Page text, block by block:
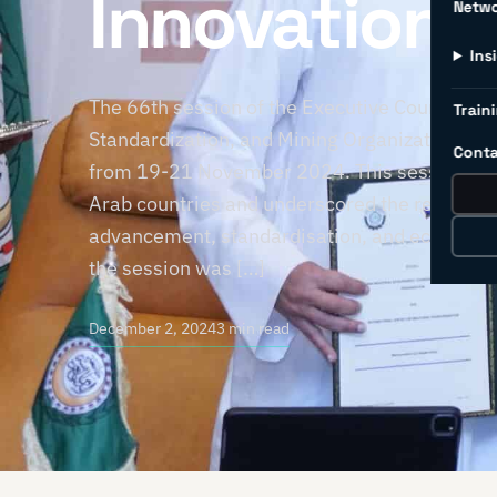
Innovation
The 66th session of the Executive Council of
Standardization, and Mining Organization
from 19-21 November 2024. This session
Arab countries and underscored the region’s
advancement, standardisation, and
the session was […]
December 2, 20243 min read